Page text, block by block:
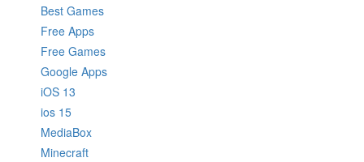
Best Games
Free Apps
Free Games
Google Apps
iOS 13
ios 15
MediaBox
Minecraft